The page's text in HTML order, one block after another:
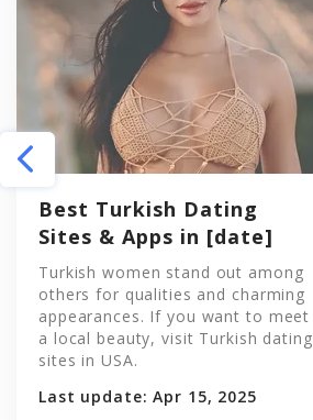
Best Turkish Dating
Sites & Apps in [date]
Turkish women stand out among
others for qualities and charming
appearances. If you want to meet
a local beauty, visit Turkish dating
sites in USA.
Last update: Apr 15, 2025